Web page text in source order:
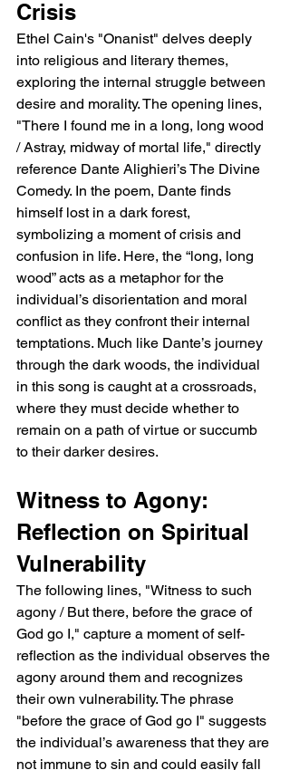
Crisis
Ethel Cain's "Onanist" delves deeply
into religious and literary themes,
exploring the internal struggle between
desire and morality. The opening lines,
"There I found me in a long, long wood
/ Astray, midway of mortal life," directly
reference Dante Alighieri’s The Divine
Comedy. In the poem, Dante finds
himself lost in a dark forest,
symbolizing a moment of crisis and
confusion in life. Here, the “long, long
wood” acts as a metaphor for the
individual’s disorientation and moral
conflict as they confront their internal
temptations. Much like Dante’s journey
through the dark woods, the individual
in this song is caught at a crossroads,
where they must decide whether to
remain on a path of virtue or succumb
to their darker desires.
Witness to Agony:
Reflection on Spiritual
Vulnerability
The following lines, "Witness to such
agony / But there, before the grace of
God go I," capture a moment of self-
reflection as the individual observes the
agony around them and recognizes
their own vulnerability. The phrase
"before the grace of God go I" suggests
the individual’s awareness that they are
not immune to sin and could easily fall